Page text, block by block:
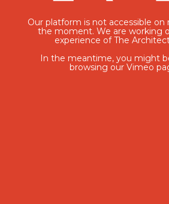
Our platform is not accessible on
the moment. We are working
experience of The
In the meantime, you might
browsing our Vimeo